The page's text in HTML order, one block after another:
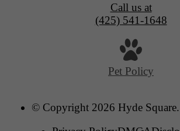
Call us at
(425) 541-1648
Pet Policy
© Copyright 2026 Hyde